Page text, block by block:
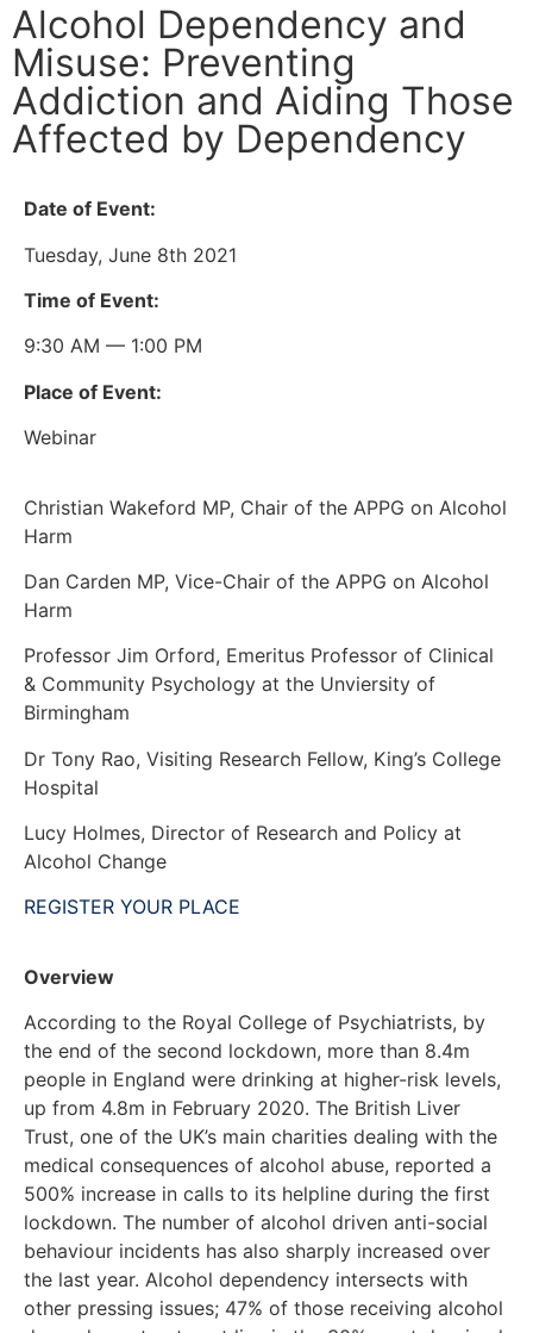
Alcohol Dependency and
Misuse: Preventing
Addiction and Aiding Those
Affected by Dependency
Date of Event:
Tuesday, June 8th 2021
Time of Event:
9:30 AM — 1:00 PM
Place of Event:
Webinar
Christian Wakeford MP, Chair of the APPG on Alcohol
Harm
Dan Carden MP, Vice-Chair of the APPG on Alcohol
Harm
Professor Jim Orford, Emeritus Professor of Clinical
& Community Psychology at the Unviersity of
Birmingham
Dr Tony Rao, Visiting Research Fellow, King’s College
Hospital
Lucy Holmes, Director of Research and Policy at
Alcohol Change
REGISTER YOUR PLACE
Overview
According to the Royal College of Psychiatrists, by
the end of the second lockdown, more than 8.4m
people in England were drinking at higher-risk levels,
up from 4.8m in February 2020. The British Liver
Trust, one of the UK’s main charities dealing with the
medical consequences of alcohol abuse, reported a
500% increase in calls to its helpline during the first
lockdown. The number of alcohol driven anti-social
behaviour incidents has also sharply increased over
the last year. Alcohol dependency intersects with
other pressing issues; 47% of those receiving alcohol